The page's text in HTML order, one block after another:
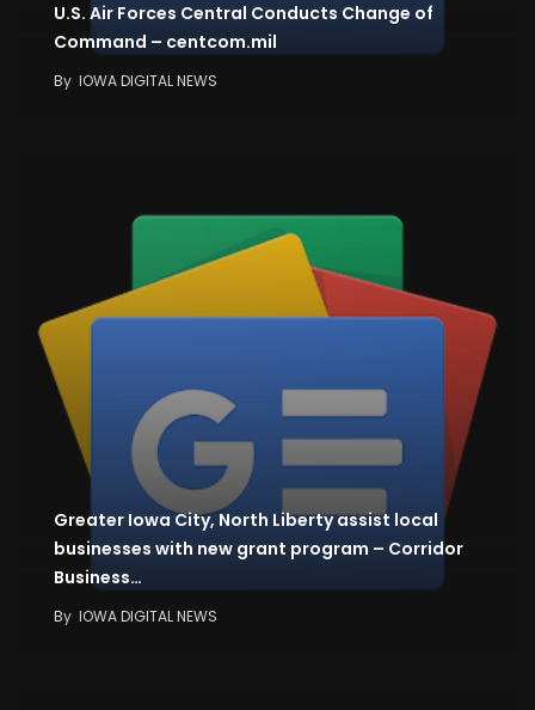
U.S. Air Forces Central Conducts Change of
Command – centcom.mil
By IOWA DIGITAL NEWS
Greater Iowa City, North Liberty assist local
businesses with new grant program – Corridor
Business…
By IOWA DIGITAL NEWS